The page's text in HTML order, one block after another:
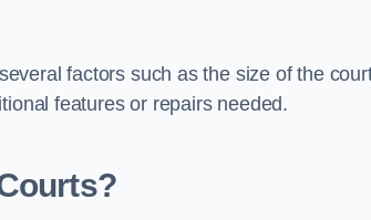
factors such as the size of the
features or repairs needed.